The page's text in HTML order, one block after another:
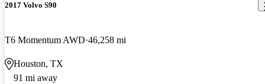
2017 Volvo S90
T6 Momentum AWD 46,258 mi
Houston, TX
91 mi away